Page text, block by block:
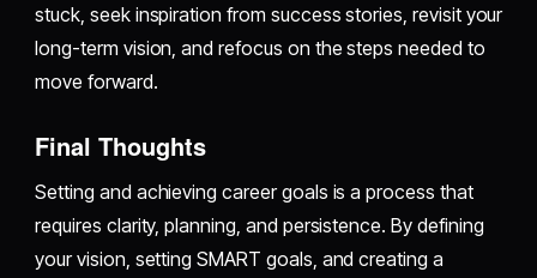
stuck, seek inspiration from success stories, revisit your
long-term vision, and refocus on the steps needed to
move forward.
Final Thoughts
Setting and achieving career goals is a process that
requires clarity, planning, and persistence. By defining
your vision, setting SMART goals, and creating a